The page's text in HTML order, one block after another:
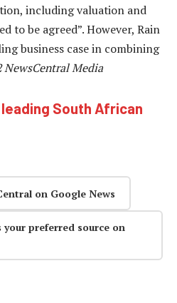
including valuation and
to be agreed”. However, Rain
business case in combining
NewsCentral Media
South African
on Google News
your preferred source on